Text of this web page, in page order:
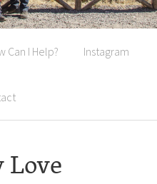
Can I Help? Instagram
Love